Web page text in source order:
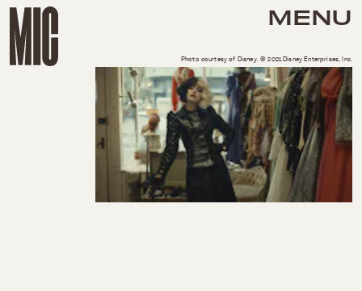
MENU
Photo courtesy of Disney. © 2021 Disney Enterprises, Inc.